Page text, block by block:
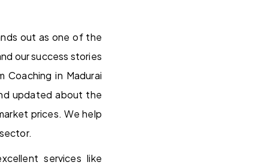
out as one of the
our success stories
in Madurai
updated about the
prices. We help
services like